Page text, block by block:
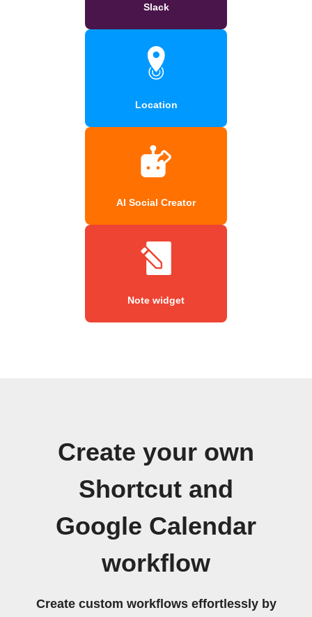
Slack
Location
AI Social Creator
Note widget
Create your own
Shortcut and
Google Calendar
workflow
Create custom workflows effortlessly by